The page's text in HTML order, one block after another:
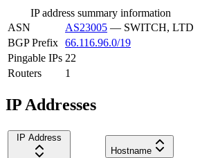
IP address summary information
ASN
AS23005 — SWITCH, LTD
BGP Prefix 66.116.96.0/19
Pingable IPs 22
Routers
1
IP Addresses
IP Address
Hostname